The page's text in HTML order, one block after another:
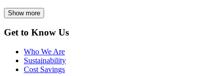
Show more
Get to Know Us
Who We Are
Sustainability
Cost Savings